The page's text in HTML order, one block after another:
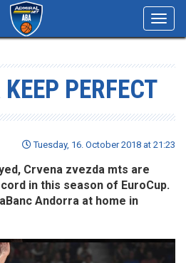
PERFECT
Tuesday, 16. October 2018 at 21:23
Crvena zvezda mts are
in this season of EuroCup.
Andorra at home in